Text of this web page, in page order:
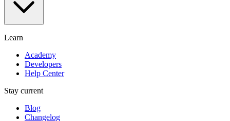
Learn
Academy
Developers
Help Center
Stay current
Blog
Changelog